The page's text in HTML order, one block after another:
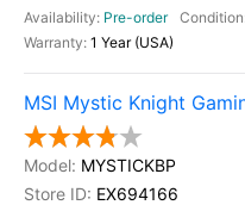
Pre-order
1 Year (USA)
MSI Mystic Knight
MYSTICKBP
EX694166